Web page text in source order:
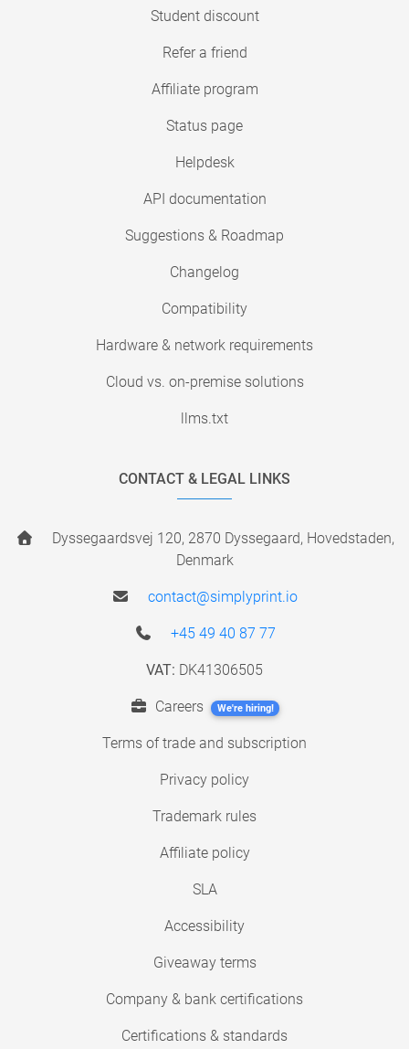
Student discount
Refer a friend
Affiliate program
Status page
Helpdesk
API documentation
Suggestions & Roadmap
Changelog
Compatibility
Hardware & network requirements
Cloud vs. on-premise solutions
llms.txt
CONTACT & LEGAL LINKS
Dyssegaardsvej 120, 2870 Dyssegaard, Hovedstaden,
Denmark
contact@simplyprint.io
+45 49 40 87 77
VAT: DK41306505
Careers We're hiring!
Terms of trade and subscription
Privacy policy
Trademark rules
Affiliate policy
SLA
Accessibility
Giveaway terms
Company & bank certifications
Certifications & standards